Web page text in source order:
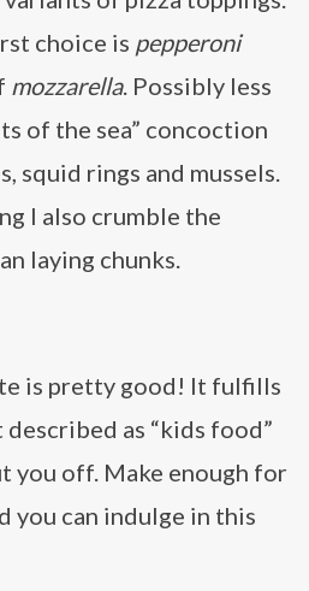
choice is pepperoni
mozzarella. Possibly less
of the sea” concoction
squid rings and mussels.
I also crumble the
laying chunks.
is pretty good! It fulfills
as “kids food”
you off. Make enough for
you can indulge in this